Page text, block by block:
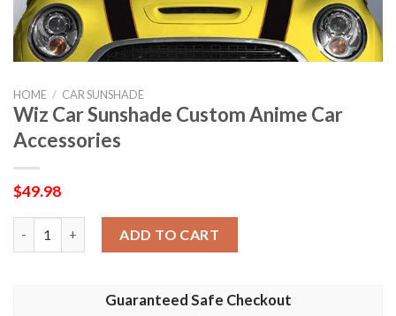
HOME / CAR SUNSHADE
Wiz Car Sunshade Custom Anime Car
Accessories
$49.98
ADD TO CART
Guaranteed Safe Checkout